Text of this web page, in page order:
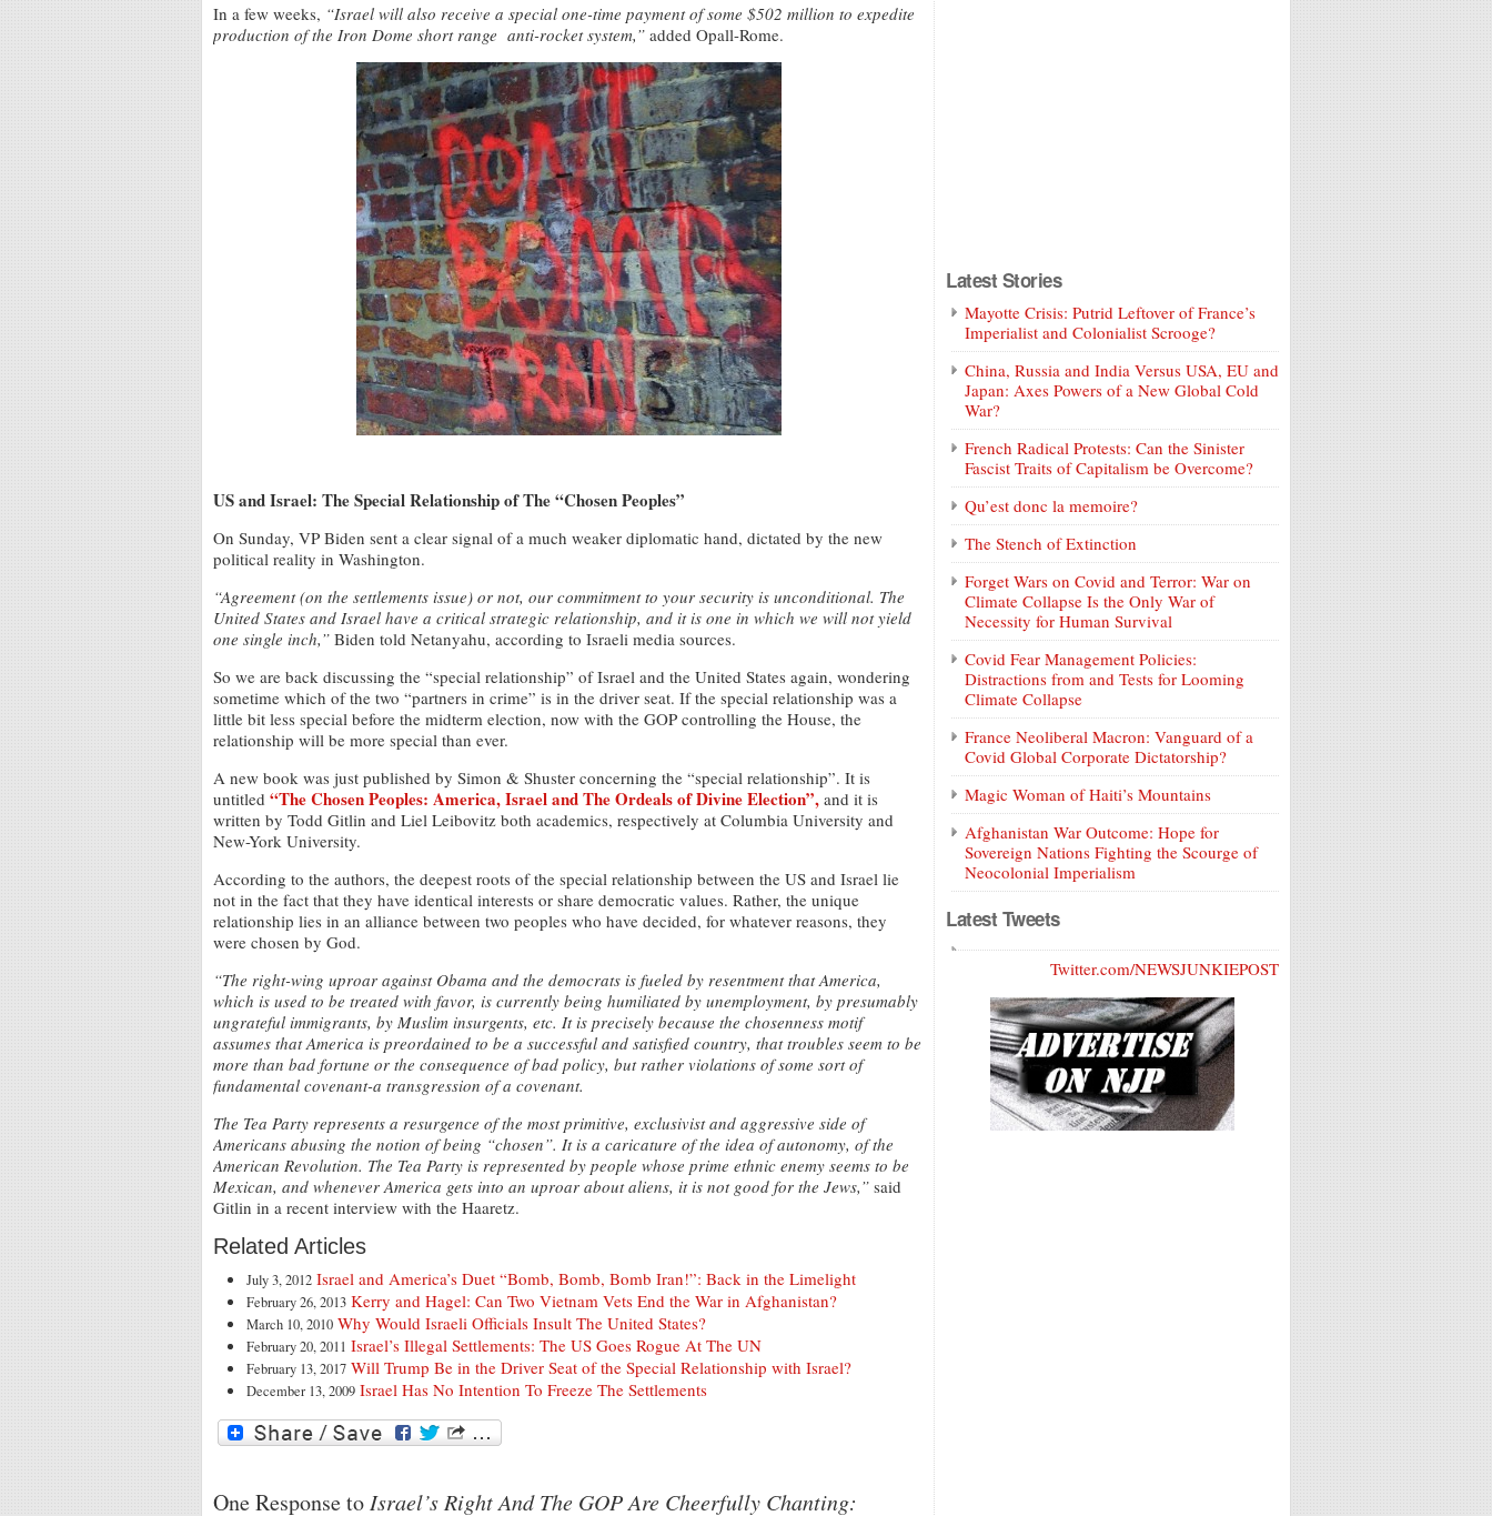
In a few weeks, “Israel will also receive a special one-time payment of some $502 million to expedite
production of the Iron Dome short range anti-rocket system,” added Opall-Rome.
US and Israel: The Special Relationship of The “Chosen Peoples”
On Sunday, VP Biden sent a clear signal of a much weaker diplomatic hand, dictated by the new
political reality in Washington.
“Agreement (on the settlements issue) or not, our commitment to your security is unconditional. The
United States and Israel have a critical strategic relationship, and it is one in which we will not yield
one single inch,” Biden told Netanyahu, according to Israeli media sources.
So we are back discussing the “special relationship” of Israel and the United States again, wondering
sometime which of the two “partners in crime” is in the driver seat. If the special relationship was a
little bit less special before the midterm election, now with the GOP controlling the House, the
relationship will be more special than ever.
A new book was just published by Simon & Shuster concerning the “special relationship”. It is
untitled “The Chosen Peoples: America, Israel and The Ordeals of Divine Election”, and it is
written by Todd Gitlin and Liel Leibovitz both academics, respectively at Columbia University and
New-York University.
According to the authors, the deepest roots of the special relationship between the US and Israel lie
not in the fact that they have identical interests or share democratic values. Rather, the unique
relationship lies in an alliance between two peoples who have decided, for whatever reasons, they
were chosen by God.
“The right-wing uproar against Obama and the democrats is fueled by resentment that America,
which is used to be treated with favor, is currently being humiliated by unemployment, by presumably
ungrateful immigrants, by Muslim insurgents, etc. It is precisely because the chosenness motif
assumes that America is preordained to be a successful and satisfied country, that troubles seem to be
more than bad fortune or the consequence of bad policy, but rather violations of some sort of
fundamental covenant-a transgression of a covenant.
The Tea Party represents a resurgence of the most primitive, exclusivist and aggressive side of
Americans abusing the notion of being “chosen”. It is a caricature of the idea of autonomy, of the
American Revolution. The Tea Party is represented by people whose prime ethnic enemy seems to be
Mexican, and whenever America gets into an uproar about aliens, it is not good for the Jews,” said
Gitlin in a recent interview with the Haaretz.
Related Articles
July 3, 2012 Israel and America’s Duet “Bomb, Bomb, Bomb Iran!”: Back in the Limelight
February 26, 2013 Kerry and Hagel: Can Two Vietnam Vets End the War in Afghanistan?
March 10, 2010 Why Would Israeli Officials Insult The United States?
February 20, 2011 Israel’s Illegal Settlements: The US Goes Rogue At The UN
February 13, 2017 Will Trump Be in the Driver Seat of the Special Relationship with Israel?
December 13, 2009 Israel Has No Intention To Freeze The Settlements
One Response to Israel’s Right And The GOP Are Cheerfully Chanting:
Latest Stories
Mayotte Crisis: Putrid Leftover of France’s
Imperialist and Colonialist Scrooge?
China, Russia and India Versus USA, EU and
Japan: Axes Powers of a New Global Cold
War?
French Radical Protests: Can the Sinister
Fascist Traits of Capitalism be Overcome?
Qu’est donc la memoire?
The Stench of Extinction
Forget Wars on Covid and Terror: War on
Climate Collapse Is the Only War of
Necessity for Human Survival
Covid Fear Management Policies:
Distractions from and Tests for Looming
Climate Collapse
France Neoliberal Macron: Vanguard of a
Covid Global Corporate Dictatorship?
Magic Woman of Haiti’s Mountains
Afghanistan War Outcome: Hope for
Sovereign Nations Fighting the Scourge of
Neocolonial Imperialism
Latest Tweets
Twitter.com/NEWSJUNKIEPOST